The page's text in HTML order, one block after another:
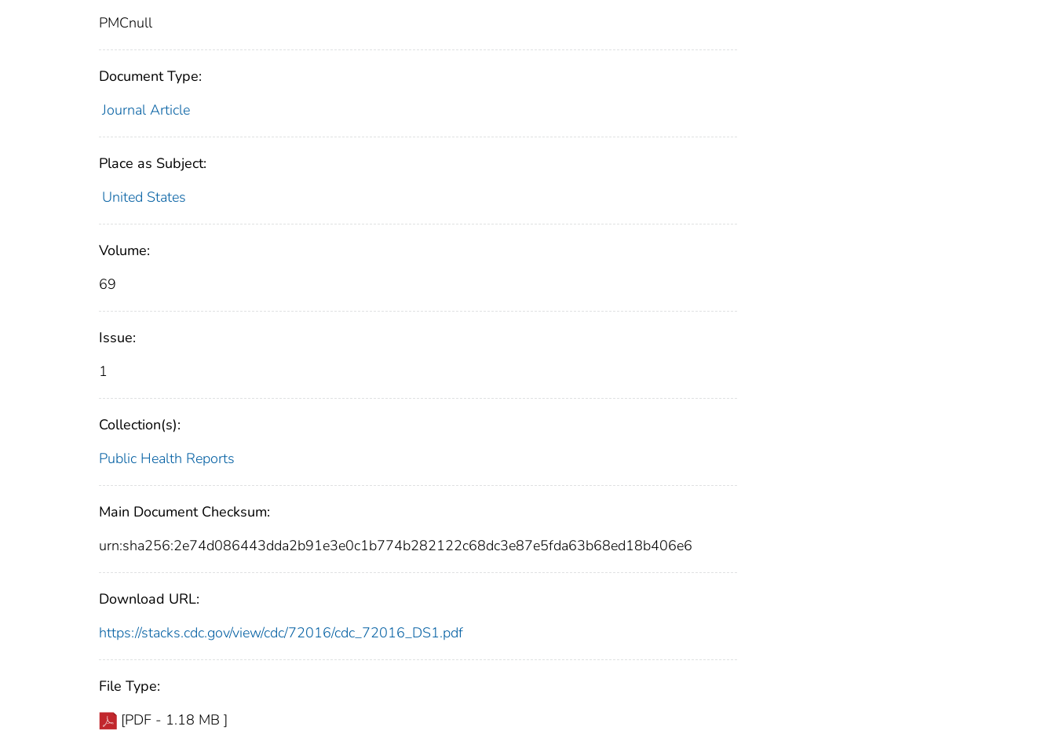
PMCnull
Document Type:
Journal Article
Place as Subject:
United States
Volume:
69
Issue:
1
Collection(s):
Public Health Reports
Main Document Checksum:
urn:sha256:2e74d086443dda2b91e3e0c1b774b282122c68dc3e87e5fda63b68ed18b406e6
Download URL:
https://stacks.cdc.gov/view/cdc/72016/cdc_72016_DS1.pdf
File Type:
[PDF - 1.18 MB ]